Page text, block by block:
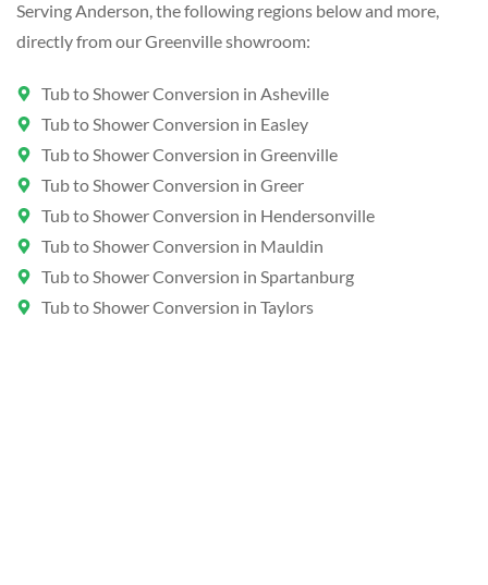
Serving Anderson, the following regions below and more,
directly from our Greenville showroom:
Tub to Shower Conversion in Asheville
Tub to Shower Conversion in Easley
Tub to Shower Conversion in Greenville
Tub to Shower Conversion in Greer
Tub to Shower Conversion in Hendersonville
Tub to Shower Conversion in Mauldin
Tub to Shower Conversion in Spartanburg
Tub to Shower Conversion in Taylors